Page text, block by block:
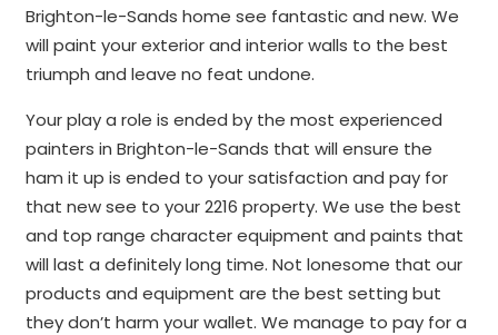
Brighton-le-Sands home see fantastic and new. We
will paint your exterior and interior walls to the best
triumph and leave no feat undone.
Your play a role is ended by the most experienced
painters in Brighton-le-Sands that will ensure the
ham it up is ended to your satisfaction and pay for
that new see to your 2216 property. We use the best
and top range character equipment and paints that
will last a definitely long time. Not lonesome that our
products and equipment are the best setting but
they don’t harm your wallet. We manage to pay for a